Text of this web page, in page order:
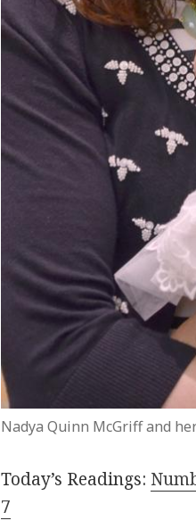
Nadya Quinn McGriff and
Today’s Readings:
7